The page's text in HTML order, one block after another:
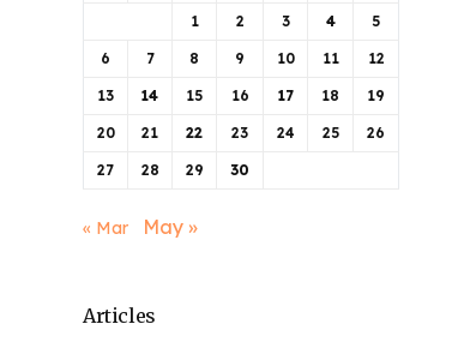
1 2 3 4 5
6 7 8 9 10 11 12
13 14 15 16 17 18 19
20 21 22 23 24 25 26
27 28 29 30
« Mar May »
Articles